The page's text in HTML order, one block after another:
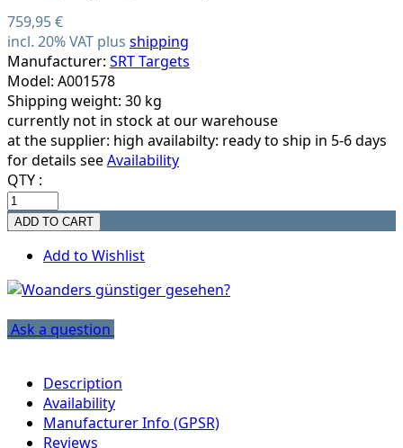
759,95 €
incl. 20% VAT plus shipping
Manufacturer: SRT Targets
Model: A001578
Shipping weight: 30 kg
currently not in stock at our warehouse
at the supplier: high availabilty: ready to ship in 5-6 days
for details seeAvailability
QTY :
Add to Wishlist
Ask a question
Description
Availability
Manufacturer Info (GPSR)
Reviews